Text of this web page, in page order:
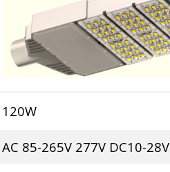
120W
AC 85-265V 277V DC10-28V